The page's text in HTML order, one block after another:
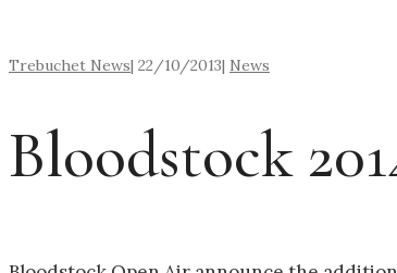
Trebuchet News| 22/10/2013| News
Bloodstock